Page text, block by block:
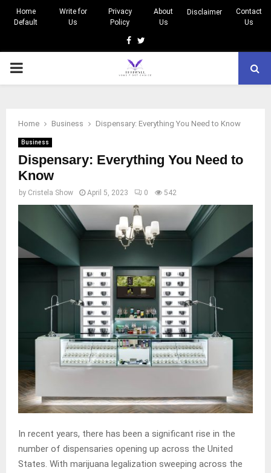
Home
Default
Write for
Us
Privacy
Policy
About
Us
Disclaimer
Contact
Us
Facebook
Twitter
PRIMARY
Home Business Dispensary: Everything You Need to Know
Business
Dispensary: Everything You Need to
Know
by Cristela Show April 5, 2023 0 542
In recent years, there has been a significant rise in the
number of dispensaries opening up across the United
States. With marijuana legalization sweeping across the